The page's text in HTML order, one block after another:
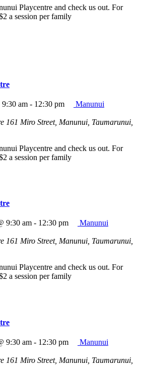
Playcentre and check us out. For
a session per family
9:30 am - 12:30 pm
Manunui
161 Miro Street, Manunui, Taumarunui,
Playcentre and check us out. For
a session per family
9:30 am - 12:30 pm
Manunui
161 Miro Street, Manunui, Taumarunui,
Playcentre and check us out. For
a session per family
9:30 am - 12:30 pm
Manunui
161 Miro Street, Manunui, Taumarunui,